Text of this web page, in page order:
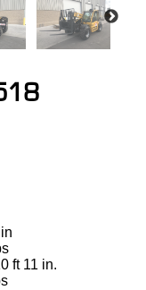
ft 11 in.